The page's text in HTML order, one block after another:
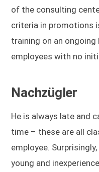
of the consulting
criteria in promotions
training on an ongoing
employees with no
Nachzügler
He is always late and
time – these are all
employee.
young and